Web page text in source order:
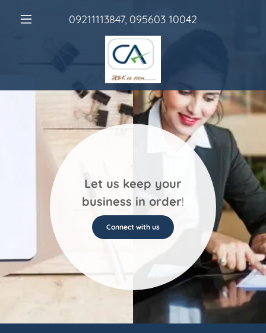
09211113847, 095603 10042
Let us keep your
business in order!
Connect with us